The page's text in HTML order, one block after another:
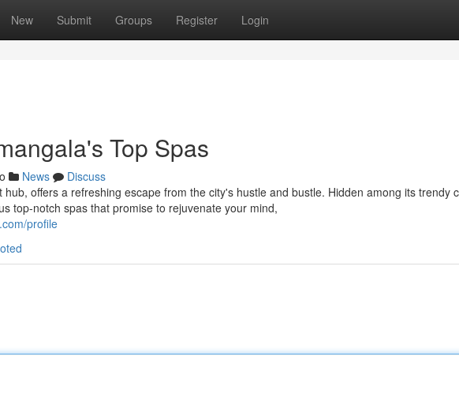
New Submit Groups Register Login
Top Spas
News
Discuss
offers a refreshing escape from the city's hustle and bustle. Hidden among its trendy
top-notch spas that promise to rejuvenate your mind,
profile